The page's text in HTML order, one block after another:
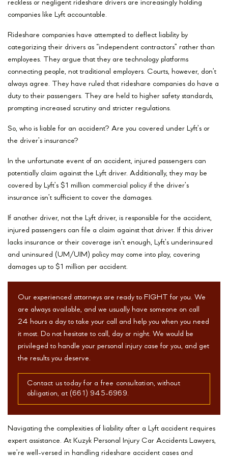
reckless or negligent rideshare drivers are increasingly holding
companies like Lyft accountable.
Rideshare companies have attempted to deflect liability by
categorizing their drivers as “independent contractors” rather than
employees. They argue that they are technology platforms
connecting people, not traditional employers. Courts, however, don’t
always agree. They have ruled that rideshare companies do have a
duty to their passengers. They are held to higher safety standards,
prompting increased scrutiny and stricter regulations.
So, who is liable for an accident? Are you covered under Lyft’s or
the driver’s insurance?
In the unfortunate event of an accident, injured passengers can
potentially claim against the Lyft driver. Additionally, they may be
covered by Lyft’s $1 million commercial policy if the driver’s
insurance isn’t sufficient to cover the damages.
If another driver, not the Lyft driver, is responsible for the accident,
injured passengers can file a claim against that driver. If this driver
lacks insurance or their coverage isn’t enough, Lyft’s underinsured
and uninsured (UM/UIM) policy may come into play, covering
damages up to $1 million per accident.
Our experienced attorneys are ready to FIGHT for you. We
are always available, and we usually have someone on call
24 hours a day to take your call and help you when you need
it most. Do not hesitate to call, day or night. We would be
privileged to handle your personal injury case for you, and get
the results you deserve.
Contact us today for a free consultation, without
obligation, at (661) 945-6969.
Navigating the complexities of liability after a Lyft accident requires
expert assistance. At Kuzyk Personal Injury Car Accidents Lawyers,
we’re well-versed in handling rideshare accident cases and